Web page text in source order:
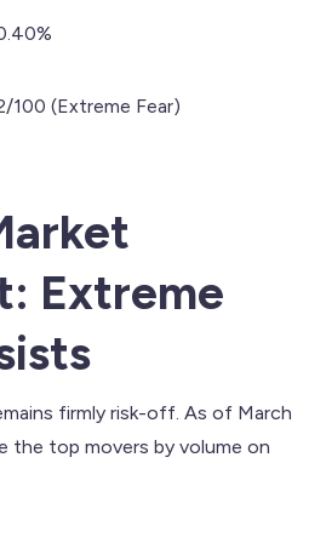
100 (Extreme Fear)
Extreme
firmly risk-off. As of March
the top movers by volume on